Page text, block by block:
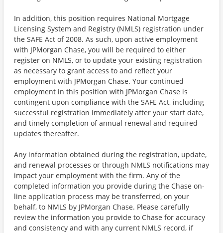
In addition, this position requires National Mortgage
Licensing System and Registry (NMLS) registration under
the SAFE Act of 2008. As such, upon active employment
with JPMorgan Chase, you will be required to either
register on NMLS, or to update your existing registration
as necessary to grant access to and reflect your
employment with JPMorgan Chase. Your continued
employment in this position with JPMorgan Chase is
contingent upon compliance with the SAFE Act, including
successful registration immediately after your start date,
and timely completion of annual renewal and required
updates thereafter.
Any information obtained during the registration, update,
and renewal processes or through NMLS notifications may
impact your employment with the firm. Any of the
completed information you provide during the Chase on-
line application process may be transferred, on your
behalf, to NMLS by JPMorgan Chase. Please carefully
review the information you provide to Chase for accuracy
and consistency and with any current NMLS record, if